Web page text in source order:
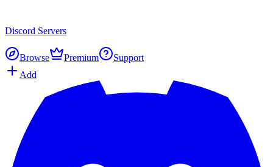
Discord Servers
Browse Premium
Support
Add